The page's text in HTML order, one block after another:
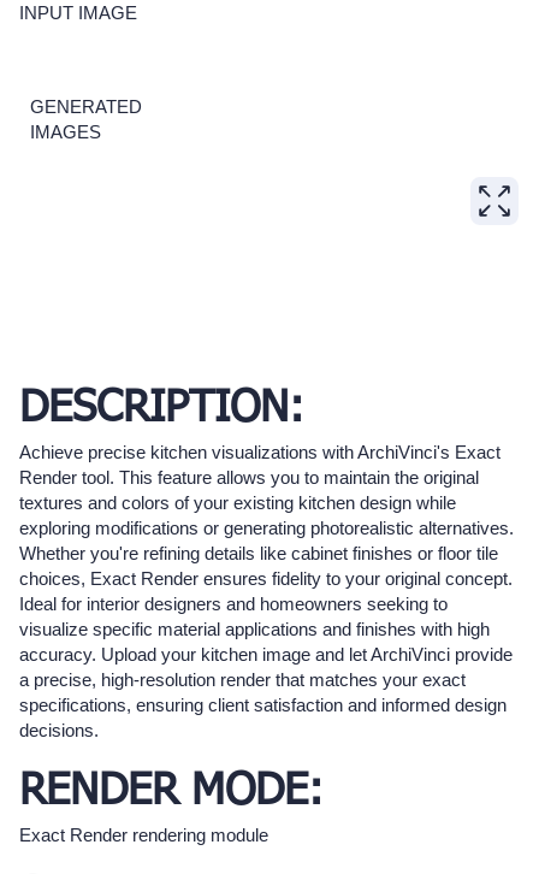
INPUT IMAGE
GENERATED
IMAGES
DESCRIPTION:
Achieve precise kitchen visualizations with ArchiVinci's Exact
Render tool. This feature allows you to maintain the original
textures and colors of your existing kitchen design while
exploring modifications or generating photorealistic alternatives.
Whether you're refining details like cabinet finishes or floor tile
choices, Exact Render ensures fidelity to your original concept.
Ideal for interior designers and homeowners seeking to
visualize specific material applications and finishes with high
accuracy. Upload your kitchen image and let ArchiVinci provide
a precise, high-resolution render that matches your exact
specifications, ensuring client satisfaction and informed design
decisions.
RENDER MODE:
Exact Render rendering module